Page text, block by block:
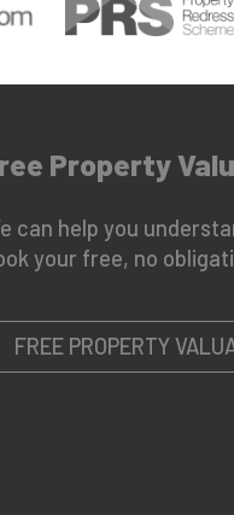
Property
can help you
your free, no
FREE PROPERTY